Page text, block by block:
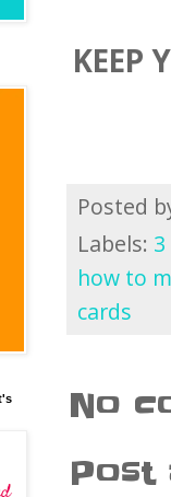
KEEP
Posted
Labels:
how to
cards
No
Post